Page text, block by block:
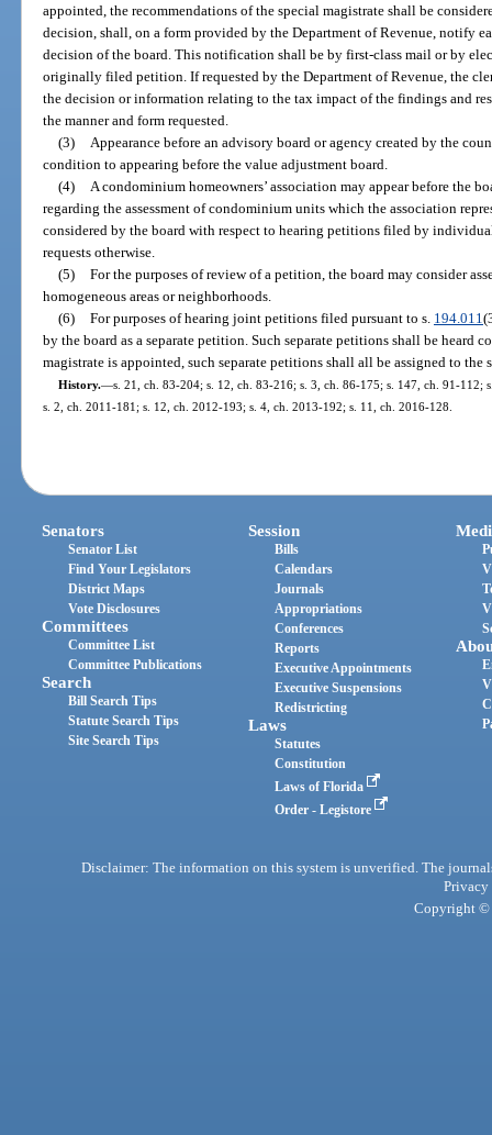
appointed, the recommendations of the special magistrate shall be
decision, shall, on a form provided by the Department of Revenue, notify
decision of the board. This notification shall be by first-class mail or by
originally filed petition. If requested by the Department of Revenue, the
the decision or information relating to the tax impact of the findings and
the manner and form requested.
(3)
Appearance before an advisory board or agency created by the
condition to appearing before the value adjustment board.
(4)
A condominium homeowners’ association may appear before the
regarding the assessment of condominium units which the association
considered by the board with respect to hearing petitions filed by
requests otherwise.
(5) For the purposes of review of a petition, the board may consider
homogeneous areas or neighborhoods.
(6) For purposes of hearing joint petitions filed pursuant to s. 194.011
by the board as a separate petition. Such separate petitions shall be heard
magistrate is appointed, such separate petitions shall all be assigned to the
History.—s. 21, ch. 83-204; s. 12, ch. 83-216; s. 3, ch. 86-175; s. 147, ch. 91-112;
s. 2, ch. 2011-181; s. 12, ch. 2012-193; s. 4, ch. 2013-192; s. 11, ch. 2016-128.
Senators
Senator List
Find Your Legislators
District Maps
Vote Disclosures
Committees
Committee List
Committee Publications
Search
Bill Search Tips
Statute Search Tips
Site Search Tips
Session
Bills
Calendars
Journals
Appropriations
Conferences
Reports
Executive Appointments
Executive Suspensions
Redistricting
Laws
Statutes
Constitution
Laws of Florida
Order - Legistore
Disclaimer: The information on this system is unverified. The
Privacy
Copyright ©